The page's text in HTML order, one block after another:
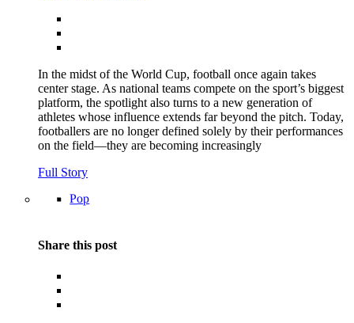
In the midst of the World Cup, football once again takes
center stage. As national teams compete on the sport’s biggest
platform, the spotlight also turns to a new generation of
athletes whose influence extends far beyond the pitch. Today,
footballers are no longer defined solely by their performances
on the field—they are becoming increasingly
Full Story
Pop
Share this post